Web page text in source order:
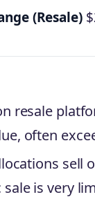
(Resale)
resale
often
sell
is very